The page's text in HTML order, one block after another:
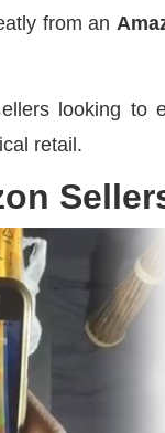
from an
looking to
retail.